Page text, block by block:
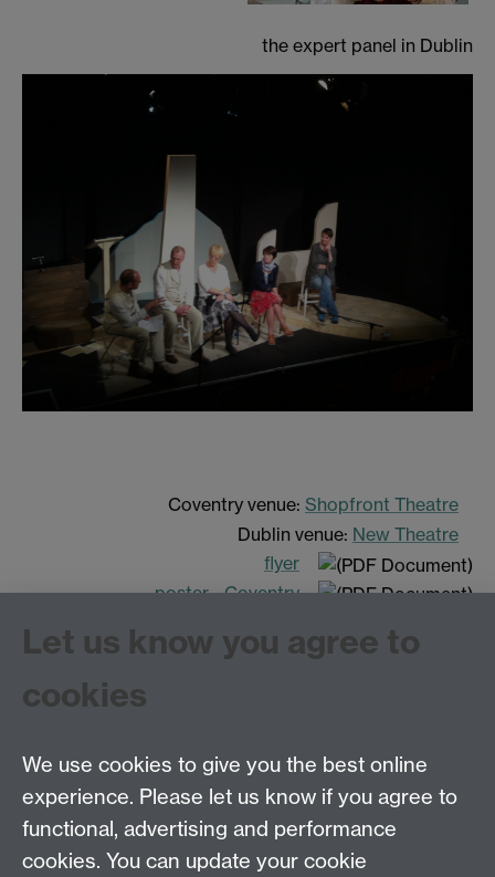
the expert panel in Dublin
Coventry venue: Shopfront Theatre
Dublin venue: New Theatre
flyer
poster - Coventry
Tel: 44 (0)24 7657 2601
Email:hist.med@warwick.ac.uk
Faculty of Arts Building, University of Warwick,
Let us know you agree to
cookies
We use cookies to give you the best online
experience. Please let us know if you agree to
functional, advertising and performance
cookies. You can update your cookie